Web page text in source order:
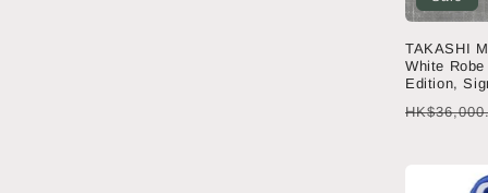
TAKASHI
White
Edition,
Regular